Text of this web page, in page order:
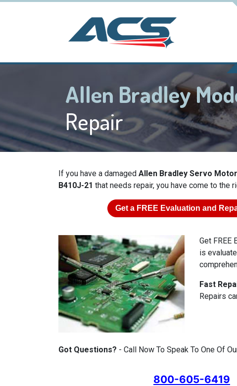
Allen Bradley
Repair
If you have a damaged Allen Bradley Servo
B410J-21 that needs repair, you have come to the
Get a FREE Evaluation and
Get
is
Fast
Repairs
Got Questions? - Call Now To Speak To One Of
800-605-6419